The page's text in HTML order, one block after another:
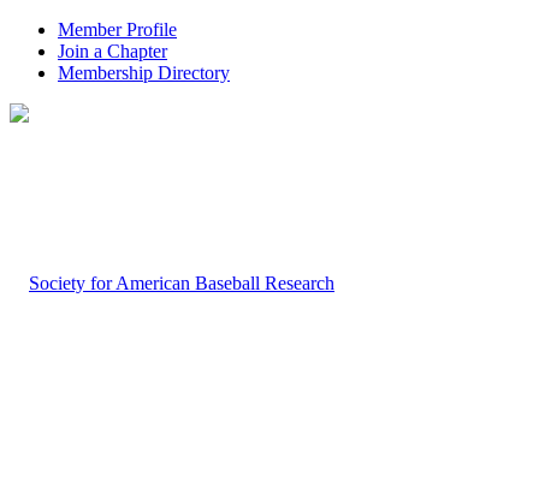
Member Profile
Join a Chapter
Membership Directory